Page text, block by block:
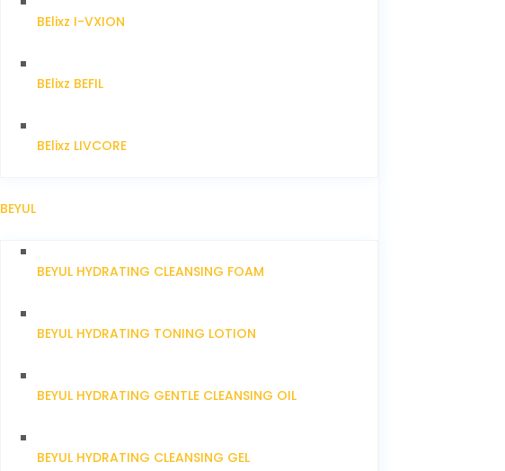
BElixz I-VXION
BElixz BEFIL
BElixz LIVCORE
BEYUL
BEYUL HYDRATING CLEANSING FOAM
BEYUL HYDRATING TONING LOTION
BEYUL HYDRATING GENTLE CLEANSING OIL
BEYUL HYDRATING CLEANSING GEL